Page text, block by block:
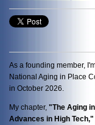
As a founding member,
National Aging in Place
in October 2026.
My chapter, "The Aging
Advances in High Tech,"